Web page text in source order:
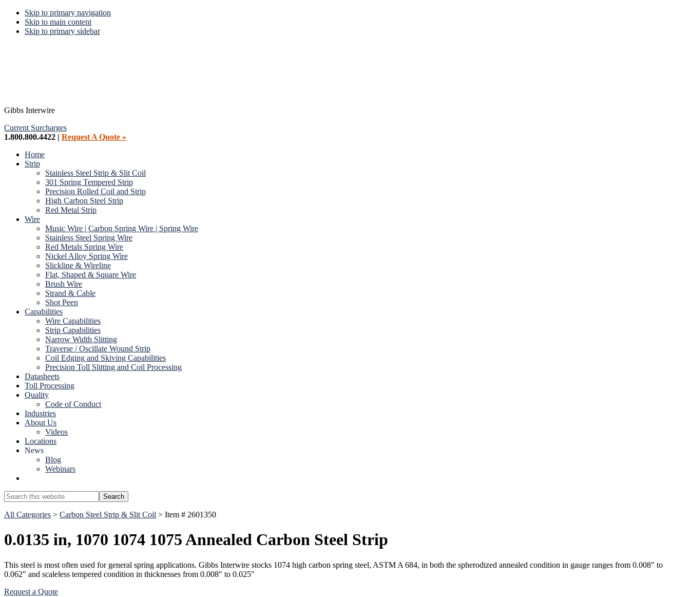
Skip to primary navigation
Skip to main content
Skip to primary sidebar
Gibbs Interwire
Current Surcharges
1.800.800.4422 | Request A Quote »
Home
Strip
Stainless Steel Strip & Slit Coil
301 Spring Tempered Strip
Precision Rolled Coil and Strip
High Carbon Steel Strip
Red Metal Strip
Wire
Music Wire | Carbon Spring Wire | Spring Wire
Stainless Steel Spring Wire
Red Metals Spring Wire
Nickel Alloy Spring Wire
Slickline & Wireline
Flat, Shaped & Square Wire
Brush Wire
Strand & Cable
Shot Peen
Capabilities
Wire Capabilities
Strip Capabilities
Narrow Width Slitting
Traverse / Oscillate Wound Strip
Coil Edging and Skiving Capabilities
Precision Toll Slitting and Coil Processing
Datasheets
Toll Processing
Quality
Code of Conduct
Industries
About Us
Videos
Locations
News
Blog
Webinars
Search
this
website
Search
All Categories > Carbon Steel Strip & Slit Coil > Item # 2601350
0.0135 in, 1070 1074 1075 Annealed Carbon Steel Strip
This steel is most often used for general spring applications. Gibbs Interwire stocks 1074 high carbon spring steel, ASTM A 684, in both the spherodized annealed condition in gauge ranges from 0.008″ to
0.062″ and scaleless tempered condition in thicknesses from 0.008″ to 0.025″
Request a Quote